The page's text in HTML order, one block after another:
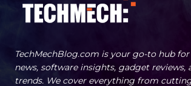
TechMechBlog.com is your go-to hub
news, software insights, gadget reviews,
trends. We cover everything from